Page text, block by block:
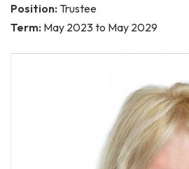
Position: Trustee
Term: May 2023 to May 2029